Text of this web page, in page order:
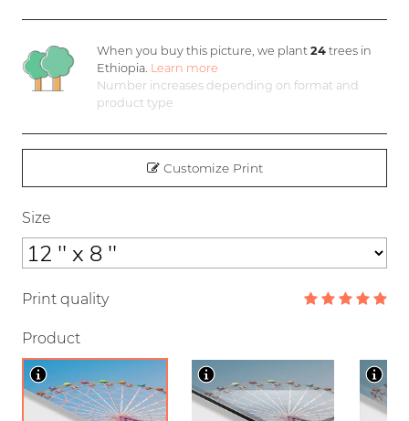
When you buy this picture, we plant24 trees in
Ethiopia. Learn more
Number increases depending on format and
product type
Customize Print
Size
Print quality
Product